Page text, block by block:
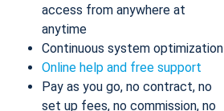
access from anywhere at
anytime
Continuous system optimization
Online help and free support
Pay as you go, no contract, no
set up fees, no commission, no